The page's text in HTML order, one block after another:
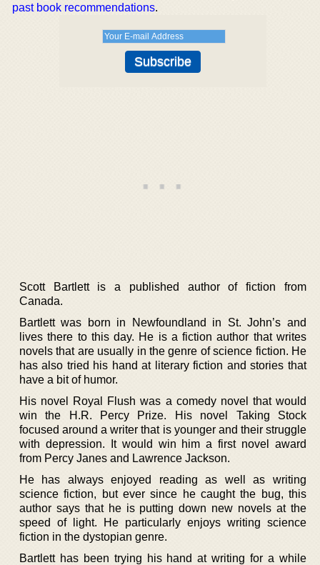
past book recommendations.
Scott Bartlett is a published author of fiction from
Canada.
Bartlett was born in Newfoundland in St. John’s and
lives there to this day. He is a fiction author that writes
novels that are usually in the genre of science fiction. He
has also tried his hand at literary fiction and stories that
have a bit of humor.
His novel Royal Flush was a comedy novel that would
win the H.R. Percy Prize. His novel Taking Stock
focused around a writer that is younger and their struggle
with depression. It would win him a first novel award
from Percy Janes and Lawrence Jackson.
He has always enjoyed reading as well as writing
science fiction, but ever since he caught the bug, this
author says that he is putting down new novels at the
speed of light. He particularly enjoys writing science
fiction in the dystopian genre.
Bartlett has been trying his hand at writing for a while